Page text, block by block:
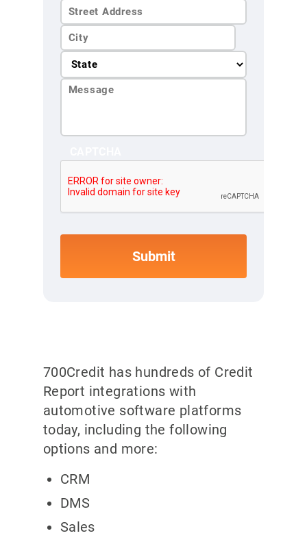
700Credit has hundreds of Credit
Report integrations with
automotive software platforms
today, including the following
options and more:
CRM
DMS
Sales